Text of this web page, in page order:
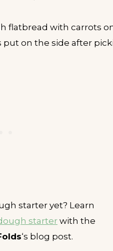
starter yet? Learn
starterwith the
‘s blog post.